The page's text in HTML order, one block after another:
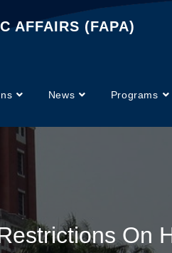
AFFAIRS (FAPA)
News Programs
On